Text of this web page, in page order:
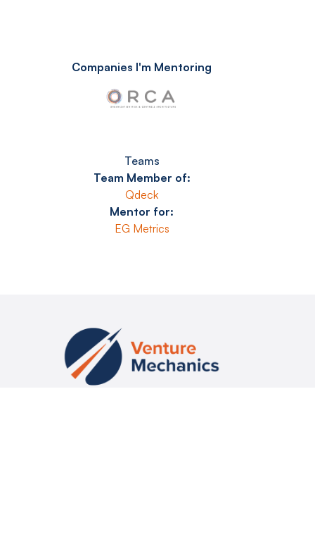
Companies I'm Mentoring
Teams
Team Member of:
Qdeck
Mentor for:
EG Metrics